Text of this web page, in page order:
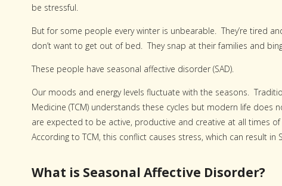
be stressful.
But for some people every winter is unbearable. They’re tired
don’t want to get out of bed. They snap at their families and
These people have seasonal affective disorder (SAD).
Our moods and energy levels fluctuate with the seasons.
Medicine (TCM) understands these cycles but modern life does
are expected to be active, productive and creative at all times
According to TCM, this conflict causes stress, which can result in
What is Seasonal Affective Disorder?